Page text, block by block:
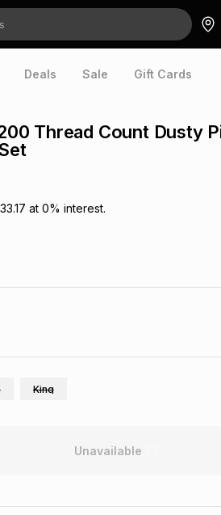
Deals Sale Gift Cards
Thread Count Dusty
at 0% interest.
King
Unavailable